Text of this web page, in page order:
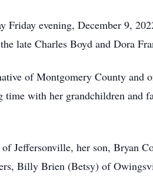
Friday evening, December 9,
late Charles Boyd and Dora
of Montgomery County
with her grandchildren and
Jeffersonville, her son, Bryan
Billy Brien (Betsy) of